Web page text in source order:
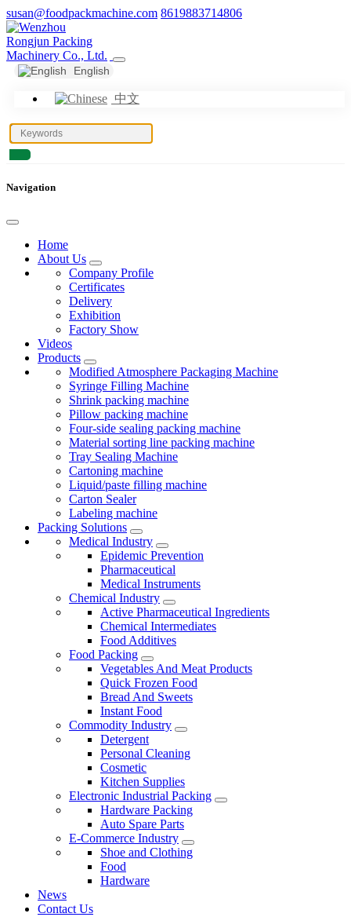
susan@foodpackmachine.com 8619883714806
English
中文
Navigation
Home
About Us
Company Profile
Certificates
Delivery
Exhibition
Factory Show
Videos
Products
Modified Atmosphere Packaging Machine
Syringe Filling Machine
Shrink packing machine
Pillow packing machine
Four-side sealing packing machine
Material sorting line packing machine
Tray Sealing Machine
Cartoning machine
Liquid/paste filling machine
Carton Sealer
Labeling machine
Packing Solutions
Medical Industry
Epidemic Prevention
Pharmaceutical
Medical Instruments
Chemical Industry
Active Pharmaceutical Ingredients
Chemical Intermediates
Food Additives
Food Packing
Vegetables And Meat Products
Quick Frozen Food
Bread And Sweets
Instant Food
Commodity Industry
Detergent
Personal Cleaning
Cosmetic
Kitchen Supplies
Electronic Industrial Packing
Hardware Packing
Auto Spare Parts
E-Commerce Industry
Shoe and Clothing
Food
Hardware
News
Contact Us